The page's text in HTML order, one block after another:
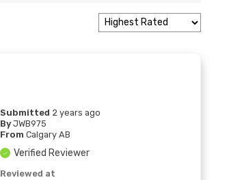
Submitted 2 years ago
By JWB975
From Calgary AB
Verified Reviewer
Reviewed at